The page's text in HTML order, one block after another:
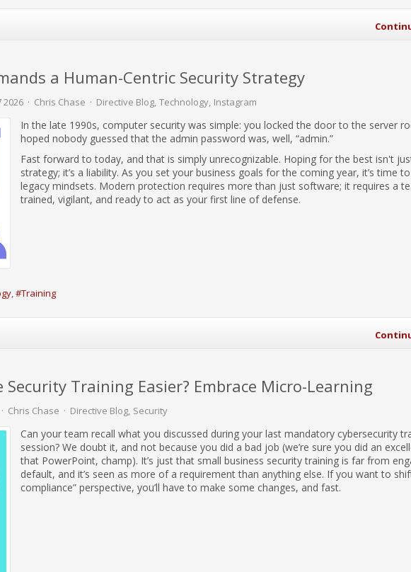
a Human-Centric Security Strategy
2026 Chris Chase Directive Blog Technology Instagram
In the late 1990s, computer security was simple: you locked the door to the server
hoped nobody guessed that the admin password was, well, “admin.”
Fast forward to today, and that is simply unrecognizable. Hoping for the best isn't
strategy; it’s a liability. As you set your business goals for the coming year, it’s time
legacy mindsets. Modern protection requires more than just software; it requires a
trained, vigilant, and ready to act as your first line of defense.
Training
Training Easier? Embrace Micro-Learning
Chris Chase Directive Blog Security
Can your team recall what you discussed during your last mandatory cybersecurity
session? We doubt it, and not because you did a bad job (we’re sure you did an
that PowerPoint, champ). It’s just that small business security training is far from
default, and it’s seen as more of a requirement than anything else. If you want to
compliance” perspective, you’ll have to make some changes, and fast.